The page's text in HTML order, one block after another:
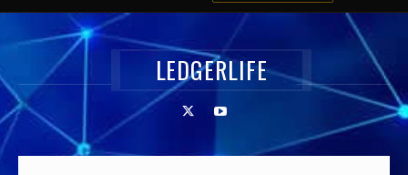
LEDGERLIFE